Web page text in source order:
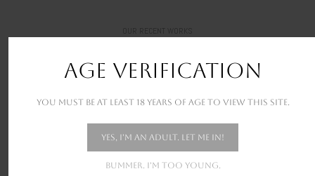
AGE VERIFICATION
You must be at least 18 years of age to view this site.
Yes, I'm an adult. Let me in!
Bummer. I'm too young.
OUR RECENT WORKS